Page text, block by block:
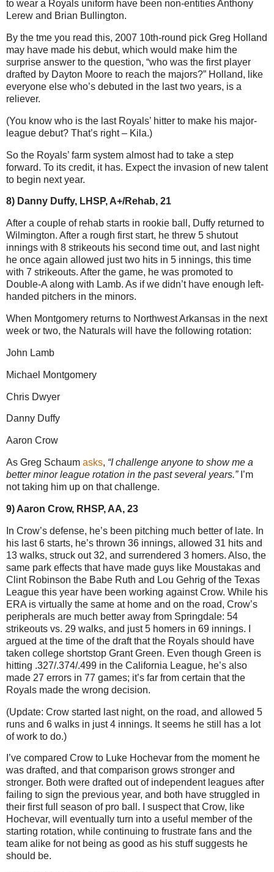
to wear a Royals uniform have been non-entities Anthony
Lerew and Brian Bullington.
By the tme you read this, 2007 10th-round pick Greg Holland
may have made his debut, which would make him the
surprise answer to the question, “who was the first player
drafted by Dayton Moore to reach the majors?” Holland, like
everyone else who’s debuted in the last two years, is a
reliever.
(You know who is the last Royals’ hitter to make his major-
league debut? That’s right – Kila.)
So the Royals’ farm system almost had to take a step
forward. To its credit, it has. Expect the invasion of new talent
to begin next year.
8) Danny Duffy, LHSP, A+/Rehab, 21
After a couple of rehab starts in rookie ball, Duffy returned to
Wilmington. After a rough first start, he threw 5 shutout
innings with 8 strikeouts his second time out, and last night
he once again allowed just two hits in 5 innings, this time
with 7 strikeouts. After the game, he was promoted to
Double-A along with Lamb. As if we didn’t have enough left-
handed pitchers in the minors.
When Montgomery returns to Northwest Arkansas in the next
week or two, the Naturals will have the following rotation:
John Lamb
Michael Montgomery
Chris Dwyer
Danny Duffy
Aaron Crow
As Greg Schaum asks, “I challenge anyone to show me a
better minor league rotation in the past several years.”I’m
not taking him up on that challenge.
9) Aaron Crow, RHSP, AA, 23
In Crow’s defense, he’s been pitching much better of late. In
his last 6 starts, he’s thrown 36 innings, allowed 31 hits and
13 walks, struck out 32, and surrendered 3 homers. Also, the
same park effects that have made guys like Moustakas and
Clint Robinson the Babe Ruth and Lou Gehrig of the Texas
League this year have been working against Crow. While his
ERA is virtually the same at home and on the road, Crow’s
peripherals are much better away from Springdale: 54
strikeouts vs. 29 walks, and just 5 homers in 69 innings. I
argued at the time of the draft that the Royals should have
taken college shortstop Grant Green. Even though Green is
hitting .327/.374/.499 in the California League, he’s also
made 27 errors in 77 games; it’s far from certain that the
Royals made the wrong decision.
(Update: Crow started last night, on the road, and allowed 5
runs and 6 walks in just 4 innings. It seems he still has a lot
of work to do.)
I’ve compared Crow to Luke Hochevar from the moment he
was drafted, and that comparison grows stronger and
stronger. Both were drafted out of independent leagues after
failing to sign the previous year, and both have struggled in
their first full season of pro ball. I suspect that Crow, like
Hochevar, will eventually turn into a useful member of the
starting rotation, while continuing to frustrate fans and the
team alike for not being as good as his stuff suggests he
should be.